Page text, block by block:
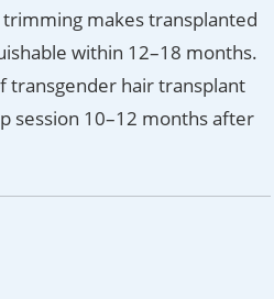
makes transplanted
within 12–18 months.
transgender hair transplant
session 10–12 months after